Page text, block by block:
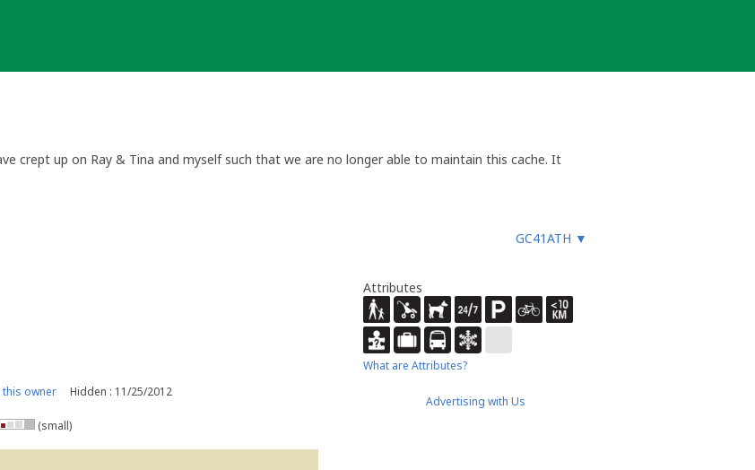
crept up on Ray & Tina and myself such that we are no longer able to maintain this cache. It
GC41ATH ▼
owner Hidden : 11/25/2012
(small)
Attributes
What are Attributes?
Advertising with Us